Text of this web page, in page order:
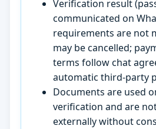
Verification result
communicated on
requirements are not
may be cancelled;
terms follow chat
automatic third-party
Documents are used
verification and are
externally without